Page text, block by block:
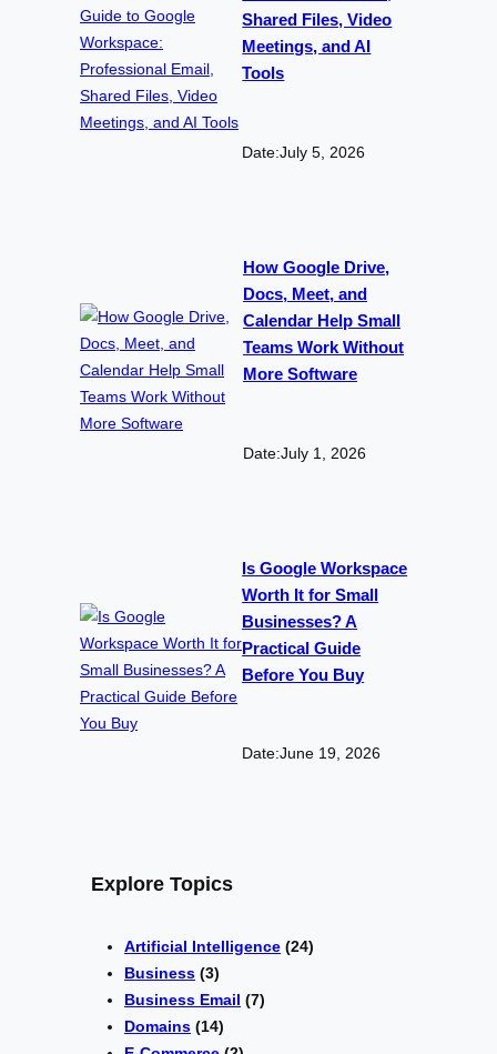
Shared Files, Video
Meetings, and AI
Tools
Date:July 5, 2026
How Google Drive,
Docs, Meet, and
Calendar Help Small
Teams Work Without
More Software
Date:July 1, 2026
Is Google Workspace
Worth It for Small
Businesses? A
Practical Guide
Before You Buy
Date:June 19, 2026
Explore Topics
Artificial Intelligence (24)
Business (3)
Business Email (7)
Domains (14)